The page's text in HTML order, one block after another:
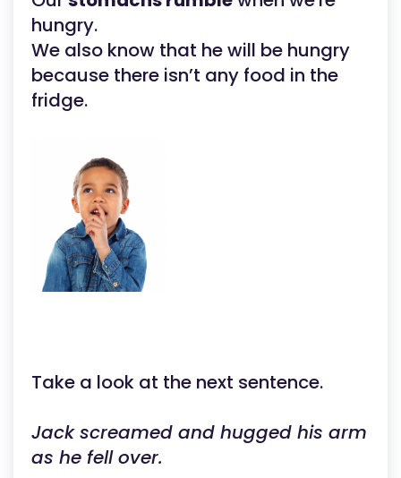
hungry.
We also know that he will be hungry
because there isn’t any food in the
fridge.
Take a look at the next sentence.
Jack screamed and hugged his arm
as he fell over.